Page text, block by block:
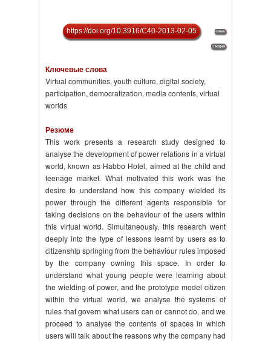
https://doi.org/10.3916/C40-2013-02-05
Ключевые слова
Virtual communities, youth culture, digital society,
participation, democratization, media contents, virtual
worlds
Резюме
This work presents a research study designed to
analyse the development of power relations in a virtual
world, known as Habbo Hotel, aimed at the child and
teenage market. What motivated this work was the
desire to under­stand how this company wielded its
power through the different agents responsible for
taking decisions on the behaviour of the users within
this virtual world. Simultaneously, this research went
deeply into the type of lessons learnt by users as to
citizenship springing from the behaviour rules imposed
by the company owning this space. In order to
understand what young people were learning about
the wielding of power, and the prototype model citizen
within the virtual world, we analyse the systems of
rules that govern what users can or cannot do, and we
proceed to analyse the contents of spaces in which
users will talk about the reasons why the company had